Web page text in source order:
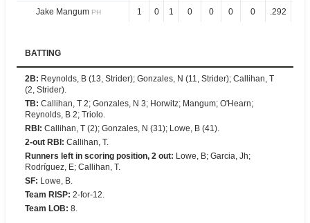
Jake Mangum PH 1 0 1 0 0 0 0 .292
BATTING
2B: Reynolds, B (13, Strider); Gonzales, N (11, Strider); Callihan, T
(2, Strider).
TB: Callihan, T 2; Gonzales, N 3; Horwitz; Mangum; O'Hearn;
Reynolds, B 2; Triolo.
RBI : Callihan, T (2); Gonzales, N (31); Lowe, B (41).
2-out RBI : Callihan, T.
Runners left in scoring position, 2 out: Lowe, B; Garcia, Jh;
Rodríguez, E; Callihan, T.
SF: Lowe, B.
Team RISP: 2-for-12.
Team LOB: 8.